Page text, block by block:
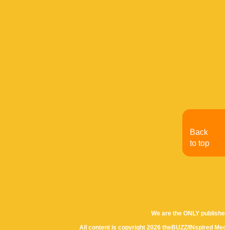
We are the ONLY
All content is copyright 2026 theBUZZ/INspired
Back
to top